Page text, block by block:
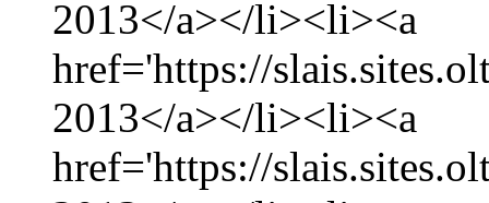
2013</a></li><li><a
href='https://
2013</a></li><li><a
href='https://